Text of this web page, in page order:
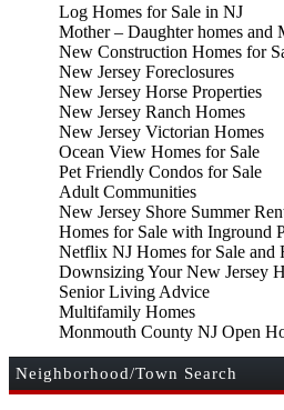
Log Homes for Sale in NJ
Mother – Daughter homes and
New Construction Homes for
New Jersey Foreclosures
New Jersey Horse Properties
New Jersey Ranch Homes
New Jersey Victorian Homes
Ocean View Homes for Sale
Pet Friendly Condos for Sale
Adult Communities
New Jersey Shore Summer
Homes for Sale with Inground
Netflix NJ Homes for Sale and
Downsizing Your New Jersey
Senior Living Advice
Multifamily Homes
Monmouth County NJ Open
Neighborhood/Town Search